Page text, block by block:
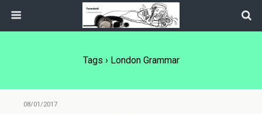
Tags › London Grammar
08/01/2017